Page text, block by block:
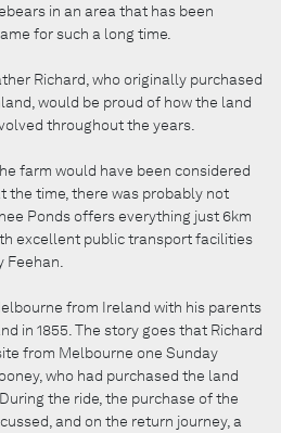
in an area that has been
for such a long time.
Richard, who originally purchased
would be proud of how the land
throughout the years.
farm would have been considered
the time, there was probably not
Ponds offers everything just 6km
excellent public transport facilities
Feehan.
from Ireland with his parents
in 1855. The story goes that Richard
from Melbourne one Sunday
who had purchased the land
the ride, the purchase of the
and on the return journey, a